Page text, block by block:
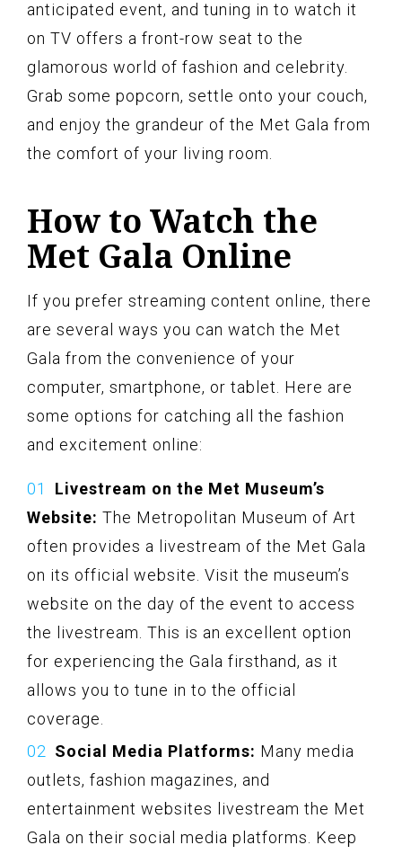
anticipated event, and tuning in to watch it
on TV offers a front-row seat to the
glamorous world of fashion and celebrity.
Grab some popcorn, settle onto your couch,
and enjoy the grandeur of the Met Gala from
the comfort of your living room.
How to Watch the
Met Gala Online
If you prefer streaming content online, there
are several ways you can watch the Met
Gala from the convenience of your
computer, smartphone, or tablet. Here are
some options for catching all the fashion
and excitement online:
Livestream on the Met Museum’s
Website: The Metropolitan Museum of Art
often provides a livestream of the Met Gala
on its official website. Visit the museum’s
website on the day of the event to access
the livestream. This is an excellent option
for experiencing the Gala firsthand, as it
allows you to tune in to the official
coverage.
Social Media Platforms: Many media
outlets, fashion magazines, and
entertainment websites livestream the Met
Gala on their social media platforms. Keep